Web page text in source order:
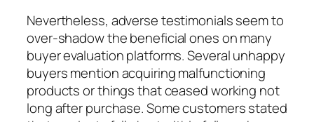
Nevertheless, adverse testimonials seem to
over-shadow the beneficial ones on many
buyer evaluation platforms. Several unhappy
buyers mention acquiring malfunctioning
products or things that ceased working not
long after purchase. Some customers stated